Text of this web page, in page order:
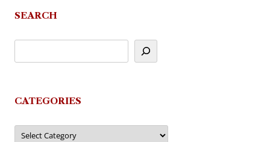
SEARCH
CATEGORIES
Categories